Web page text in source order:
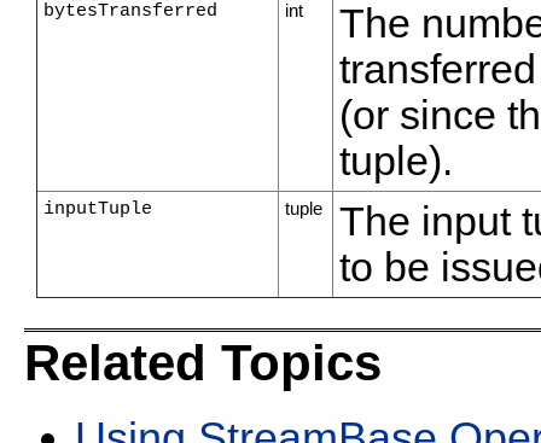
bytesTransferred int
The
(or since
tuple).
inputTuple tuple
The input
to be
Related Topics